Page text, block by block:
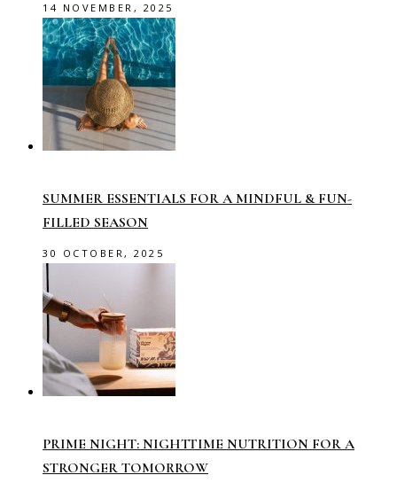
14 NOVEMBER, 2025
SUMMER ESSENTIALS FOR A MINDFUL & FUN-
FILLED SEASON
30 OCTOBER, 2025
PRIME NIGHT: NIGHTTIME NUTRITION FOR A
STRONGER TOMORROW